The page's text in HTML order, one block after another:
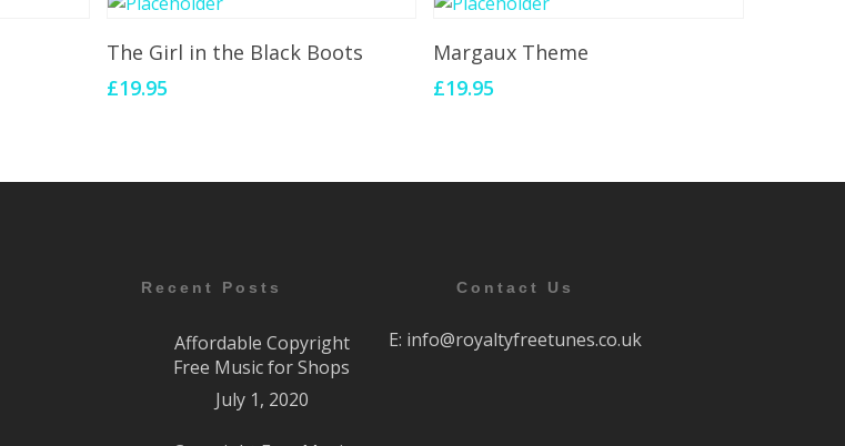
Add To Cart
The Girl in the Black Boots
£19.95
Add To Cart
Margaux Theme
£19.95
Recent Posts
Affordable Copyright
Free Music for Shops
July 1, 2020
Contact Us
E: info@royaltyfreetunes.co.uk